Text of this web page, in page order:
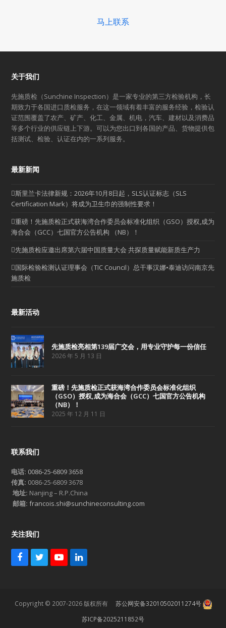
马上联系
关于我们
先施质检（Sunchine Inspection）是一家专业的第三方检验机构，长
期致力于各国进口质检服务，在这一领域有着丰富的服务经验，检验认
证范围覆盖了农产、矿产、化工、金属、机电，汽车、建材以及消费品
等多个行业的供应链上下游。可以为您出口到各国的产品、货物提供包
括测试、检验、认证在内的一系列服务。
最新新闻
斯里兰卡法律新规：2026年10月8日起，SLS认证标志（SLS
Certification Mark）将成为卫生巾的强制性要求！
重磅！先施质检正式获海湾合作委员会标准化组织（GSO）授权,成为
海合会（GCC）七国官方公告机构 （NB）！
先施质检应邀出席第六届中国质量大会 共探质量赋能新质生产力
国际检验检测认证理事会（TIC Council）总干事汉娜•泰迪访问南京先
施质检
最新活动
先施质检亮相第139届广交会，用专业守护每一份信任
2026 年 5 月 13 日
重磅！先施质检正式获海湾合作委员会标准化组织
（GSO）授权,成为海合会（GCC）七国官方公告机构
（NB）！
2025 年 12 月 11 日
联系我们
电话: 0086-25-6809 3658
传真: 0086-25-6809 3678
地址: Nanjing – R.P.China
邮箱: francois.shi@sunchineconsulting.com
关注我们
F
o
T
e
Y
b
L
d
n
Copyright © 2007-2026 版权所有 苏公网安备32010502011274号
苏ICP备2025211852号